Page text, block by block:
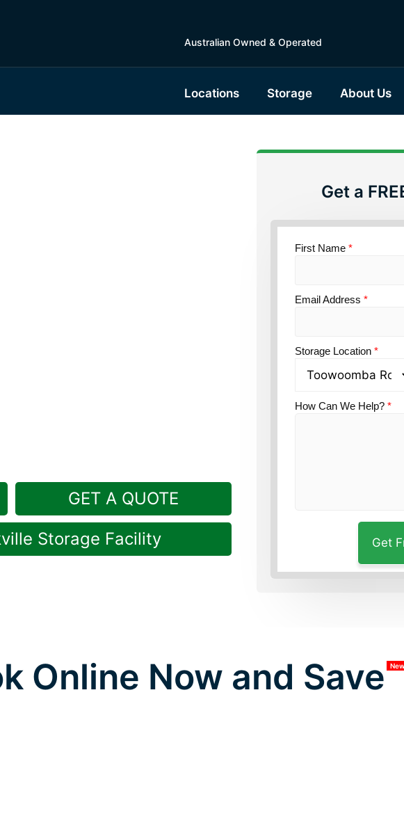
Australian Owned & Operated
Locations Storage About Us
GET A QUOTE
Storage Facility
Get a
First Name *
Email Address *
Storage Location *
How Can We Help? *
Online Now and SaveNew